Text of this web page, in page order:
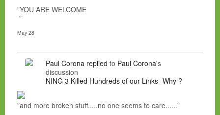
"YOU ARE WELCOME
"
May 28
Paul Corona replied to Paul Corona's
discussion
NING 3 Killed Hundreds of our Links- Why ?
"and more broken stuff.....no one seems to care......"